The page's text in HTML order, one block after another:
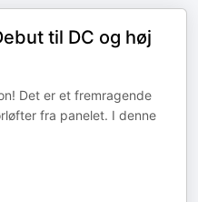
til DC og høj
Det er et fremragende
fra panelet. I denne